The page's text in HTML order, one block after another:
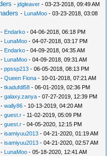
-jdgleaver - 03-23-2018, 09:49 AM
- LunaMoo - 03-23-2018, 03:08
- Endarko - 04-06-2018, 06:18 PM
- LunaMoo - 04-07-2018, 03:17 PM
- Endarko - 04-09-2018, 04:35 AM
- LunaMoo - 04-09-2018, 09:31 AM
-ppssp213 - 06-05-2018, 08:13 PM
-Queen Fiona - 10-01-2018, 07:21 AM
-tkadufdl58 - 06-01-2019, 02:36 PM
-galaxy.zanya - 07-27-2019, 12:39 PM
-wally86 - 10-13-2019, 04:20 AM
-guest.r - 11-02-2019, 05:09 PM
-guest.r - 04-05-2020, 12:15 PM
-isamiyuu2013 - 04-21-2020, 01:19 AM
-isamiyuu2013 - 04-21-2020, 02:57 AM
- LunaMoo - 05-18-2020, 12:41 AM